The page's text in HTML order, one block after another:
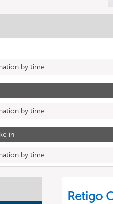
by time
by time
in
by time
Retigo